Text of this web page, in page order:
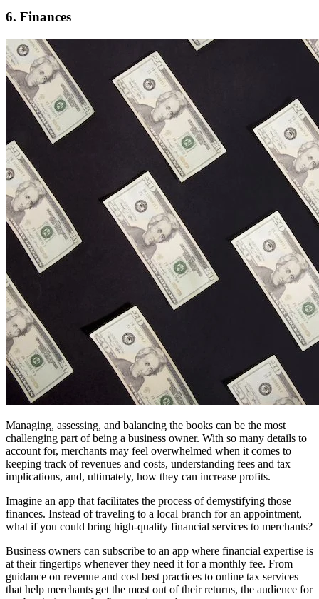
6. Finances
Managing, assessing, and balancing the books can be the most
challenging part of being a business owner. With so many details to
account for, merchants may feel overwhelmed when it comes to
keeping track of revenues and costs, understanding fees and tax
implications, and, ultimately, how they can increase profits.
Imagine an app that facilitates the process of demystifying those
finances. Instead of traveling to a local branch for an appointment,
what if you could bring high-quality financial services to merchants?
Business owners can subscribe to an app where financial expertise is
at their fingertips whenever they need it for a monthly fee. From
guidance on revenue and cost best practices to online tax services
that help merchants get the most out of their returns, the audience for